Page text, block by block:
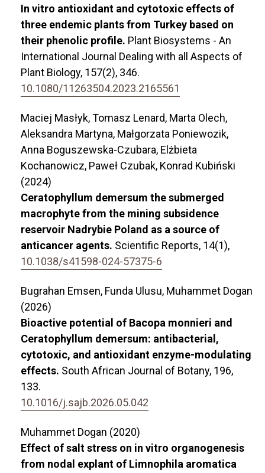
In vitro antioxidant and cytotoxic effects of
three endemic plants from Turkey based on
their phenolic profile. Plant Biosystems - An
International Journal Dealing with all Aspects of
Plant Biology, 157(2), 346.
10.1080/11263504.2023.2165561
Maciej Masłyk, Tomasz Lenard, Marta Olech,
Aleksandra Martyna, Małgorzata Poniewozik,
Anna Boguszewska-Czubara, Elżbieta
Kochanowicz, Paweł Czubak, Konrad Kubiński
(2024)
Ceratophyllum demersum the submerged
macrophyte from the mining subsidence
reservoir Nadrybie Poland as a source of
anticancer agents. Scientific Reports, 14(1),
10.1038/s41598-024-57375-6
Bugrahan Emsen, Funda Ulusu, Muhammet Dogan
(2026)
Bioactive potential of Bacopa monnieri and
Ceratophyllum demersum: antibacterial,
cytotoxic, and antioxidant enzyme-modulating
effects. South African Journal of Botany, 196,
133.
10.1016/j.sajb.2026.05.042
Muhammet Dogan (2020)
Effect of salt stress on in vitro organogenesis
from nodal explant of Limnophila aromatica